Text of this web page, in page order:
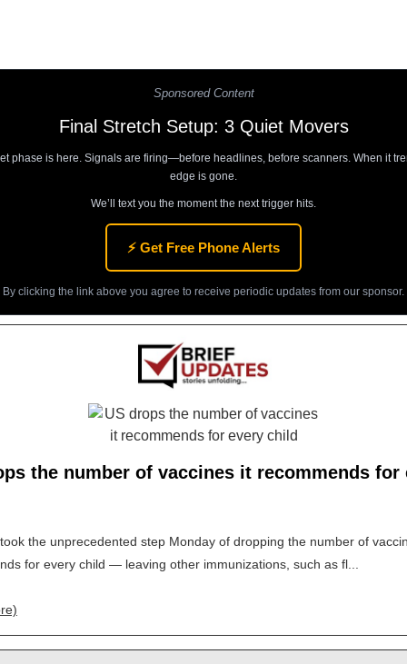
Sponsored Content
Final Stretch Setup: 3 Quiet Movers
phase is here. Signals are firing—before headlines, before scanners. When it
edge is gone.
We’ll text you the moment the next trigger hits.
⚡ Get Free Phone Alerts
By clicking the link above you agree to receive periodic updates from our sponsor.
the number of vaccines it recommends for
the unprecedented step Monday of dropping the number of
for every child — leaving other immunizations, such as fl...